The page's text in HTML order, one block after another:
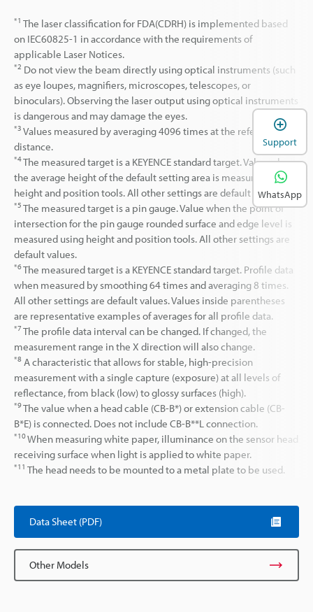
*1 The laser classification for FDA(CDRH) is implemented based
on IEC60825-1 in accordance with the requirements of
applicable Laser Notices.
*2 Do not view the beam directly using optical instruments (such
as eye loupes, magnifiers, microscopes, telescopes, or
binoculars). Observing the laser output using optical instruments
is dangerous and may damage the eyes.
*3 Values measured by averaging 4096 times at the reference
distance.
*4The measured target is a KEYENCE standard target. Value when
the average height of the default setting area is measured with
height and position tools. All other settings are default values.
*5 The measured target is a pin gauge. Value when the point of
intersection for the pin gauge rounded surface and edge level is
measured using height and position tools. All other settings are
default values.
*6The measured target is a KEYENCE standard target. Profile data
when measured by smoothing 64 times and averaging 8 times.
All other settings are default values. Values inside parentheses
are representative examples of averages for all profile data.
*7 The profile data interval can be changed. If changed, the
measurement range in the X direction will also change.
*8 A characteristic that allows for stable, high-precision
measurement with a single capture (exposure) at all levels of
reflectance, from black (low) to glossy surfaces (high).
*9The value when a head cable (CB-B*) or extension cable (CB-
B*E) is connected. Does not include CB-B**L connection.
*10When measuring white paper, illuminance on the sensor head
receiving surface when light is applied to white paper.
*11 The head needs to be mounted to a metal plate to be used.
Data Sheet (PDF)
Other Models
Support
WhatsApp